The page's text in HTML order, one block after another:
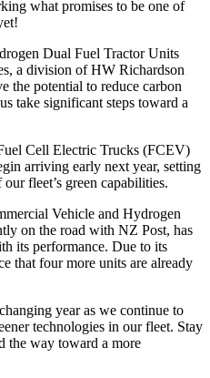
what promises to be one of
Dual Fuel Tractor Units
a division of HW Richardson
the potential to reduce carbon
take significant steps toward a
Cell Electric Trucks (FCEV)
arriving early next year, setting
fleet’s green capabilities.
Vehicle and Hydrogen
on the road with NZ Post, has
its performance. Due to its
that four more units are already
year as we continue to
technologies in our fleet. Stay
the way toward a more